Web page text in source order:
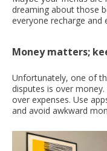
dreaming about those
everyone recharge
Money matters;
Unfortunately, one of
disputes is over
over expenses. Use
and avoid awkward